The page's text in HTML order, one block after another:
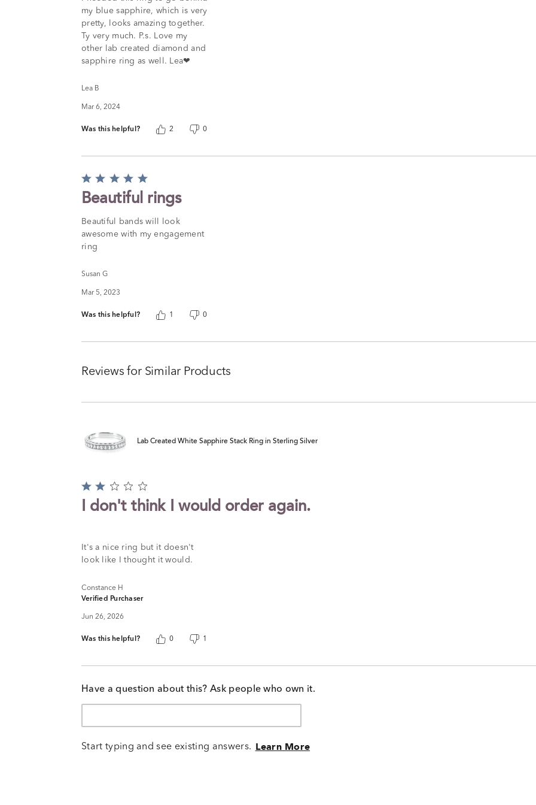
out
of
5
my blue sapphire, which is very
pretty, looks amazing together.
Ty very much. P.s. Love my
other lab created diamond and
sapphire ring as well. Lea❤
Lea B
Mar 6, 2024
Was this helpful? 2 0
Rated
5
out
5
Beautiful rings
Beautiful bands will look
awesome with my engagement
ring
Susan G
Mar 5, 2023
Was this helpful? 1 0
Reviews for Similar Products
Lab Created White Sapphire Stack Ring in Sterling Silver
Rated
2
out
I don't think I would order again.
It's a nice ring but it doesn't
look like I thought it would.
Constance H
Verified Purchaser
Jun 26, 2026
Was this helpful? 0 1
Have a question about this? Ask people who own it.
Start typing and see existing answers. Learn More